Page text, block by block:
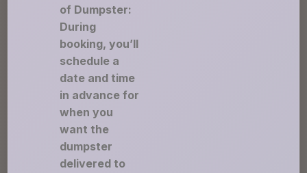
of Dumpster:
During
booking, you’ll
schedule a
date and time
in advance for
when you
want the
dumpster
delivered to